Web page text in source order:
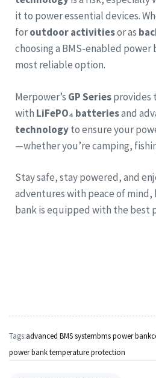
it to power essential devices.
foroutdoor activitiesor as
choosing a BMS-enabled power
most reliable option.
Merpower’s GP Seriesprovides
with LiFePO₄ batteriesand
technologyto ensure your
—whether you’re camping,
Stay safe, stay powered, and
adventures with peace of mind,
bank is equipped with the best
Tags:advanced BMS systembms power bank
power bank temperature protection